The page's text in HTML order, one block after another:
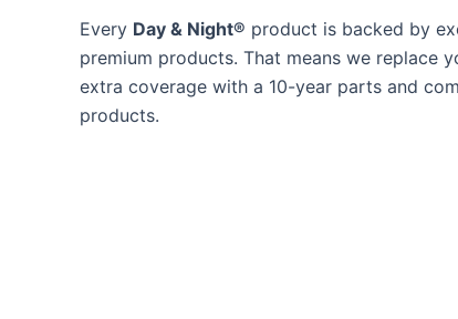
Every Day & Night® product is backed by
premium products. That means we replace
extra coverage with a 10-year parts and
products.